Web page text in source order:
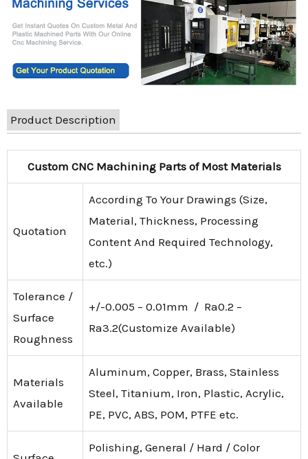
Product Description
Custom CNC Machining Parts of Most Materials
Quotation
According To Your Drawings (Size,
Material, Thickness, Processing
Content And Required Technology,
etc.)
Tolerance /
Surface
Roughness
+/-0.005 – 0.01mm / Ra0.2 –
Ra3.2(Customize Available)
Materials
Available
Aluminum, Copper, Brass, Stainless
Steel, Titanium, Iron, Plastic, Acrylic,
PE, PVC, ABS, POM, PTFE etc.
Polishing, General / Hard / Color